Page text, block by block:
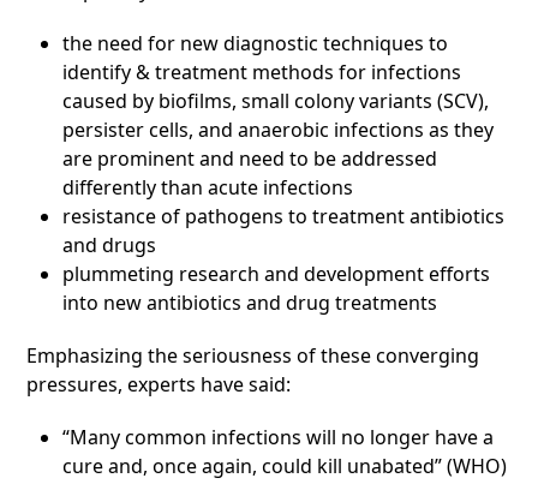
the need for new diagnostic techniques to
identify & treatment methods for infections
caused by biofilms, small colony variants (SCV),
persister cells, and anaerobic infections as they
are prominent and need to be addressed
differently than acute infections
resistance of pathogens to treatment antibiotics
and drugs
plummeting research and development efforts
into new antibiotics and drug treatments
Emphasizing the seriousness of these converging
pressures, experts have said:
“Many common infections will no longer have a
cure and, once again, could kill unabated” (WHO)